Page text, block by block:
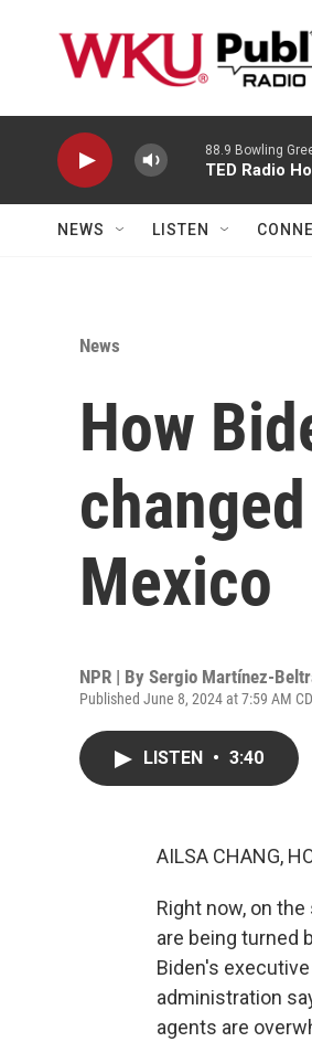
88.9 Bowling
TED Radio
NEWS LISTEN
News
How
Mexico
NPR | By Sergio Martínez-
Published June 8, 2024 at 7:59 AM
LISTEN • 3:40
AILSA CHANG,
Right now, on
are being turned
Biden's
administration
agents are